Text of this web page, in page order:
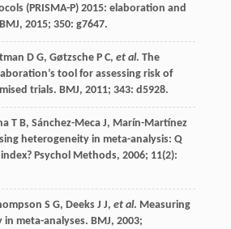
(PRISMA-P) 2015: elaboration and
BMJ, 2015; 350: g7647.
D G, Gøtzsche P C, et al. The
tool for assessing risk of
trials. BMJ, 2011; 343: d5928.
T B, Sánchez-Meca J, Marín-Martínez
heterogeneity in meta-analysis: Q
Psychol Methods, 2006; 11(2):
S G, Deeks J J, et al. Measuring
in meta-analyses. BMJ, 2003;